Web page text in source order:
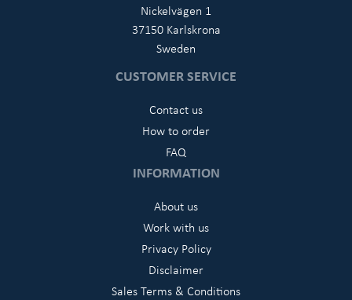
Nickelvägen 1
37150 Karlskrona
Sweden
CUSTOMER SERVICE
Contact us
How to order
FAQ
INFORMATION
About us
Work with us
Privacy Policy
Disclaimer
Sales Terms & Conditions